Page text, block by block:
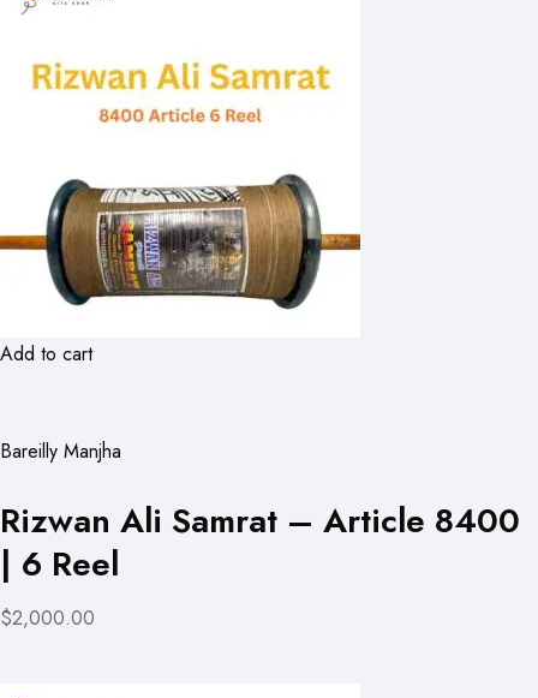
Add to cart
Bareilly Manjha
Rizwan Ali Samrat – Article 8400
| 6 Reel
$2,000.00